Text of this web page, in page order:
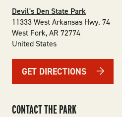
Devil's Den State Park
11333 West Arkansas Hwy. 74
West Fork,AR 72774
United States
GET DIRECTIONS
CONTACT THE PARK